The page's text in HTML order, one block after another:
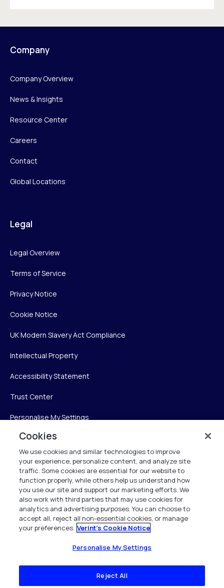
Company
Company Overview
News & Insights
Resource Center
Careers
Contact
Global Locations
Legal
Legal Overview
Terms of Service
Privacy Notice
Cookie Notice
UK Modern Slavery Act Compliance
Intellectual Property
Accessibility Statement
Trust Center
Personalise My Settings
Verint
Verint Systems Inc.
225 Broadhollow Road, Suite 130
Melville, NY 11747
1 (800) 483-7468
All Rights Reserved 2026
Cookies
We use cookies and similar technologies to improve
your experience, personalize content, and analyze site
traffic. Some cookies are essential for our website to
function properly, while others help us understand how
you use our site and support our marketing efforts. We
also work with third parties that may use cookies for
analytics and advertising purposes. You can choose to
accept all, reject all non-essential cookies, or manage
your preferences. Verint's Cookie Notice
Personalise My Settings
Reject All